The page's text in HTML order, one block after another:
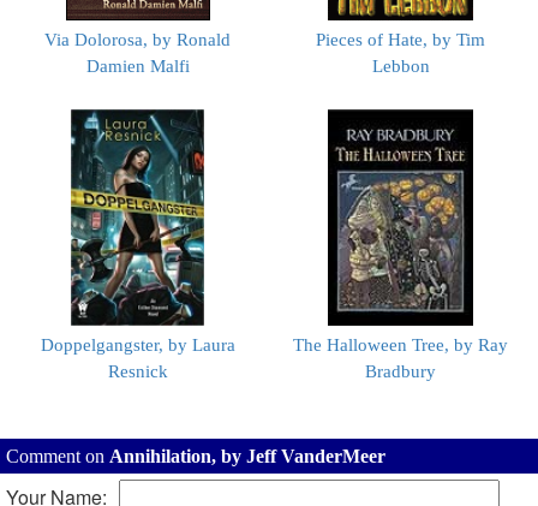
Via Dolorosa, by Ronald
Damien Malfi
Pieces of Hate, by Tim
Lebbon
Doppelgangster, by Laura
Resnick
The Halloween Tree, by Ray
Bradbury
Comment on Annihilation, by Jeff VanderMeer
Your Name: